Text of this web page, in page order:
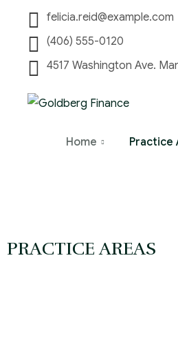
felicia.reid@example.com
(406) 555-0120
4517 Washington Ave.
Home Practice
PRACTICE AREAS